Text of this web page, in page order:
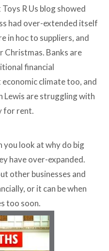
R Us blog showed
had over-extended itself
in hoc to suppliers, and
Banks are
financial
climate too, and
Lewis are struggling with
for rent.
look at why do big
have over-expanded.
other businesses and
or it can be when
too soon.